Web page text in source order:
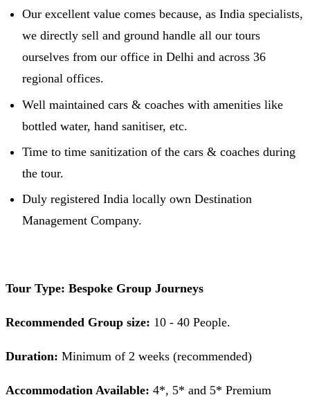
Our excellent value comes because, as India specialists,
we directly sell and ground handle all our tours
ourselves from our office in Delhi and across 36
regional offices.
Well maintained cars & coaches with amenities like
bottled water, hand sanitiser, etc.
Time to time sanitization of the cars & coaches during
the tour.
Duly registered India locally own Destination
Management Company.
Tour Type: Bespoke Group Journeys
Recommended Group size: 10 - 40 People.
Duration: Minimum of 2 weeks (recommended)
Accommodation Available: 4*, 5* and 5* Premium